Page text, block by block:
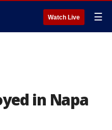
Watch Live ☰
in Napa